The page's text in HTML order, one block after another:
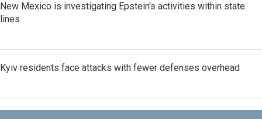
New Mexico is investigating Epstein's activities within state
lines
Kyiv residents face attacks with fewer defenses overhead